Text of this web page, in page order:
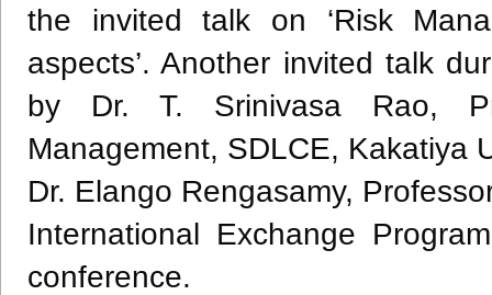
the invited talk on ‘Risk
aspects’. Another invited talk
by Dr. T. Srinivasa Rao,
Management, SDLCE, Kakatiya
Dr. Elango Rengasamy,
International Exchange
conference.